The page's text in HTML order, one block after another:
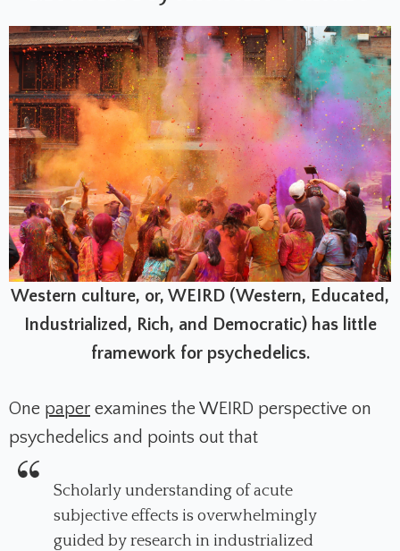
Western culture, or, WEIRD (Western, Educated,
Industrialized, Rich, and Democratic) has little
framework for psychedelics.
One paper examines the WEIRD perspective on
psychedelics and points out that
Scholarly understanding of acute
subjective effects is overwhel­mingly
guided by research in industrialized